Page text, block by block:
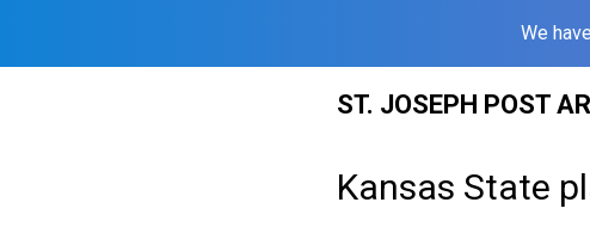
We
ST. JOSEPH POST
Kansas State